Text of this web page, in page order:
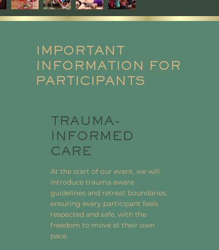
IMPORTANT
INFORMATION FOR
PARTICIPANTS
TRAUMA-
INFORMED
CARE
At the start of our event, we will
introduce trauma-aware
guidelines and retreat boundaries,
ensuring every participant feels
respected and safe, with the
freedom to move at their own
pace.